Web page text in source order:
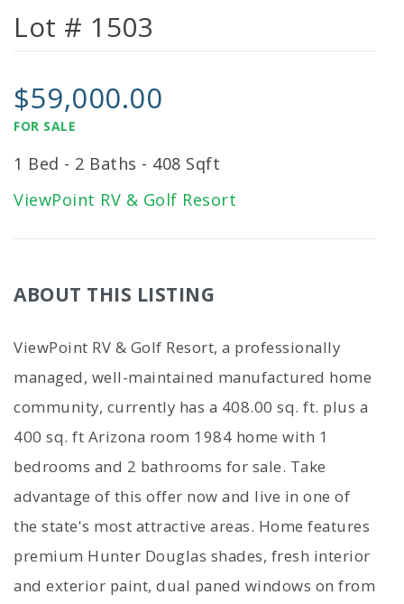
Lot # 1503
$59,000.00
FOR SALE
1 Bed - 2 Baths - 408 Sqft
ViewPoint RV & Golf Resort
ABOUT THIS LISTING
ViewPoint RV & Golf Resort, a professionally
managed, well-maintained manufactured home
community, currently has a 408.00 sq. ft. plus a
400 sq. ft Arizona room 1984 home with 1
bedrooms and 2 bathrooms for sale. Take
advantage of this offer now and live in one of
the state's most attractive areas. Home features
premium Hunter Douglas shades, fresh interior
and exterior paint, dual paned windows on from